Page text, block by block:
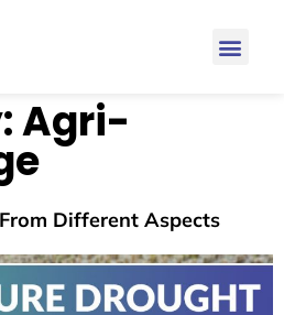
Agri-
Different Aspects